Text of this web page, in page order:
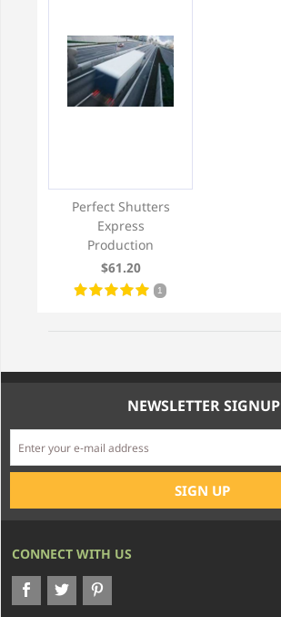
Perfect Shutters
Express
Production
$61.20
1
NEWSLETTER SIGNUP
CONNECT WITH US